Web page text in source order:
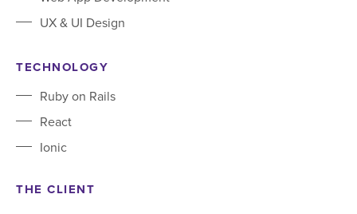
UX & UI Design
TECHNOLOGY
Ruby on Rails
React
Ionic
THE CLIENT